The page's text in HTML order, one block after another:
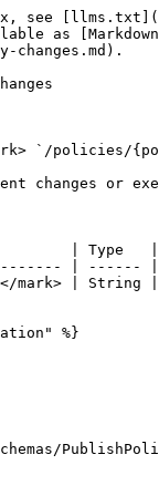
see
as
changes.md).
`/policies/
changes or
| Type   |
| ------
mark> |
%}